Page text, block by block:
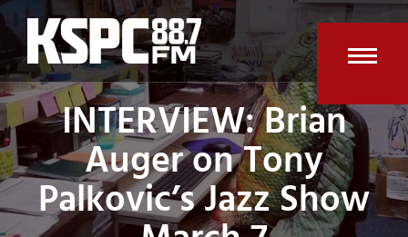
Skip
content
INTERVIEW: Brian
Auger on Tony
Palkovic’s Jazz Show